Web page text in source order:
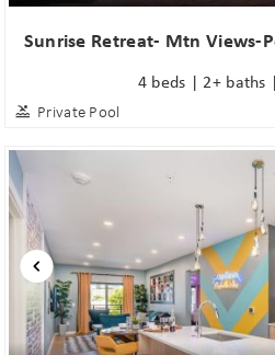
Sunrise Retreat- Mtn Views-
4 beds | 2+ baths
Private Pool